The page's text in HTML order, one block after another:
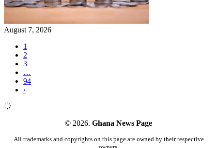
August 7, 2026
1
2
3
…
94
›
© 2026. Ghana News Page
All trademarks and copyrights on this page are owned by their respective